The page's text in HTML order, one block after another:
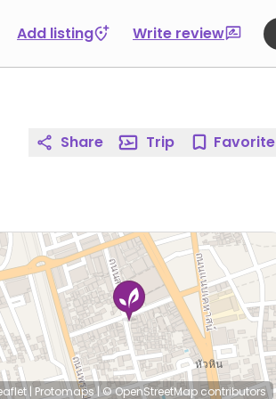
Add listing Write review
Share Trip Favorite
| Protomaps|© OpenStreetMap contributors